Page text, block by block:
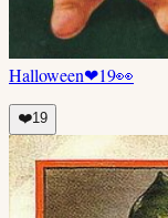
Halloween❤19👀
❤️19